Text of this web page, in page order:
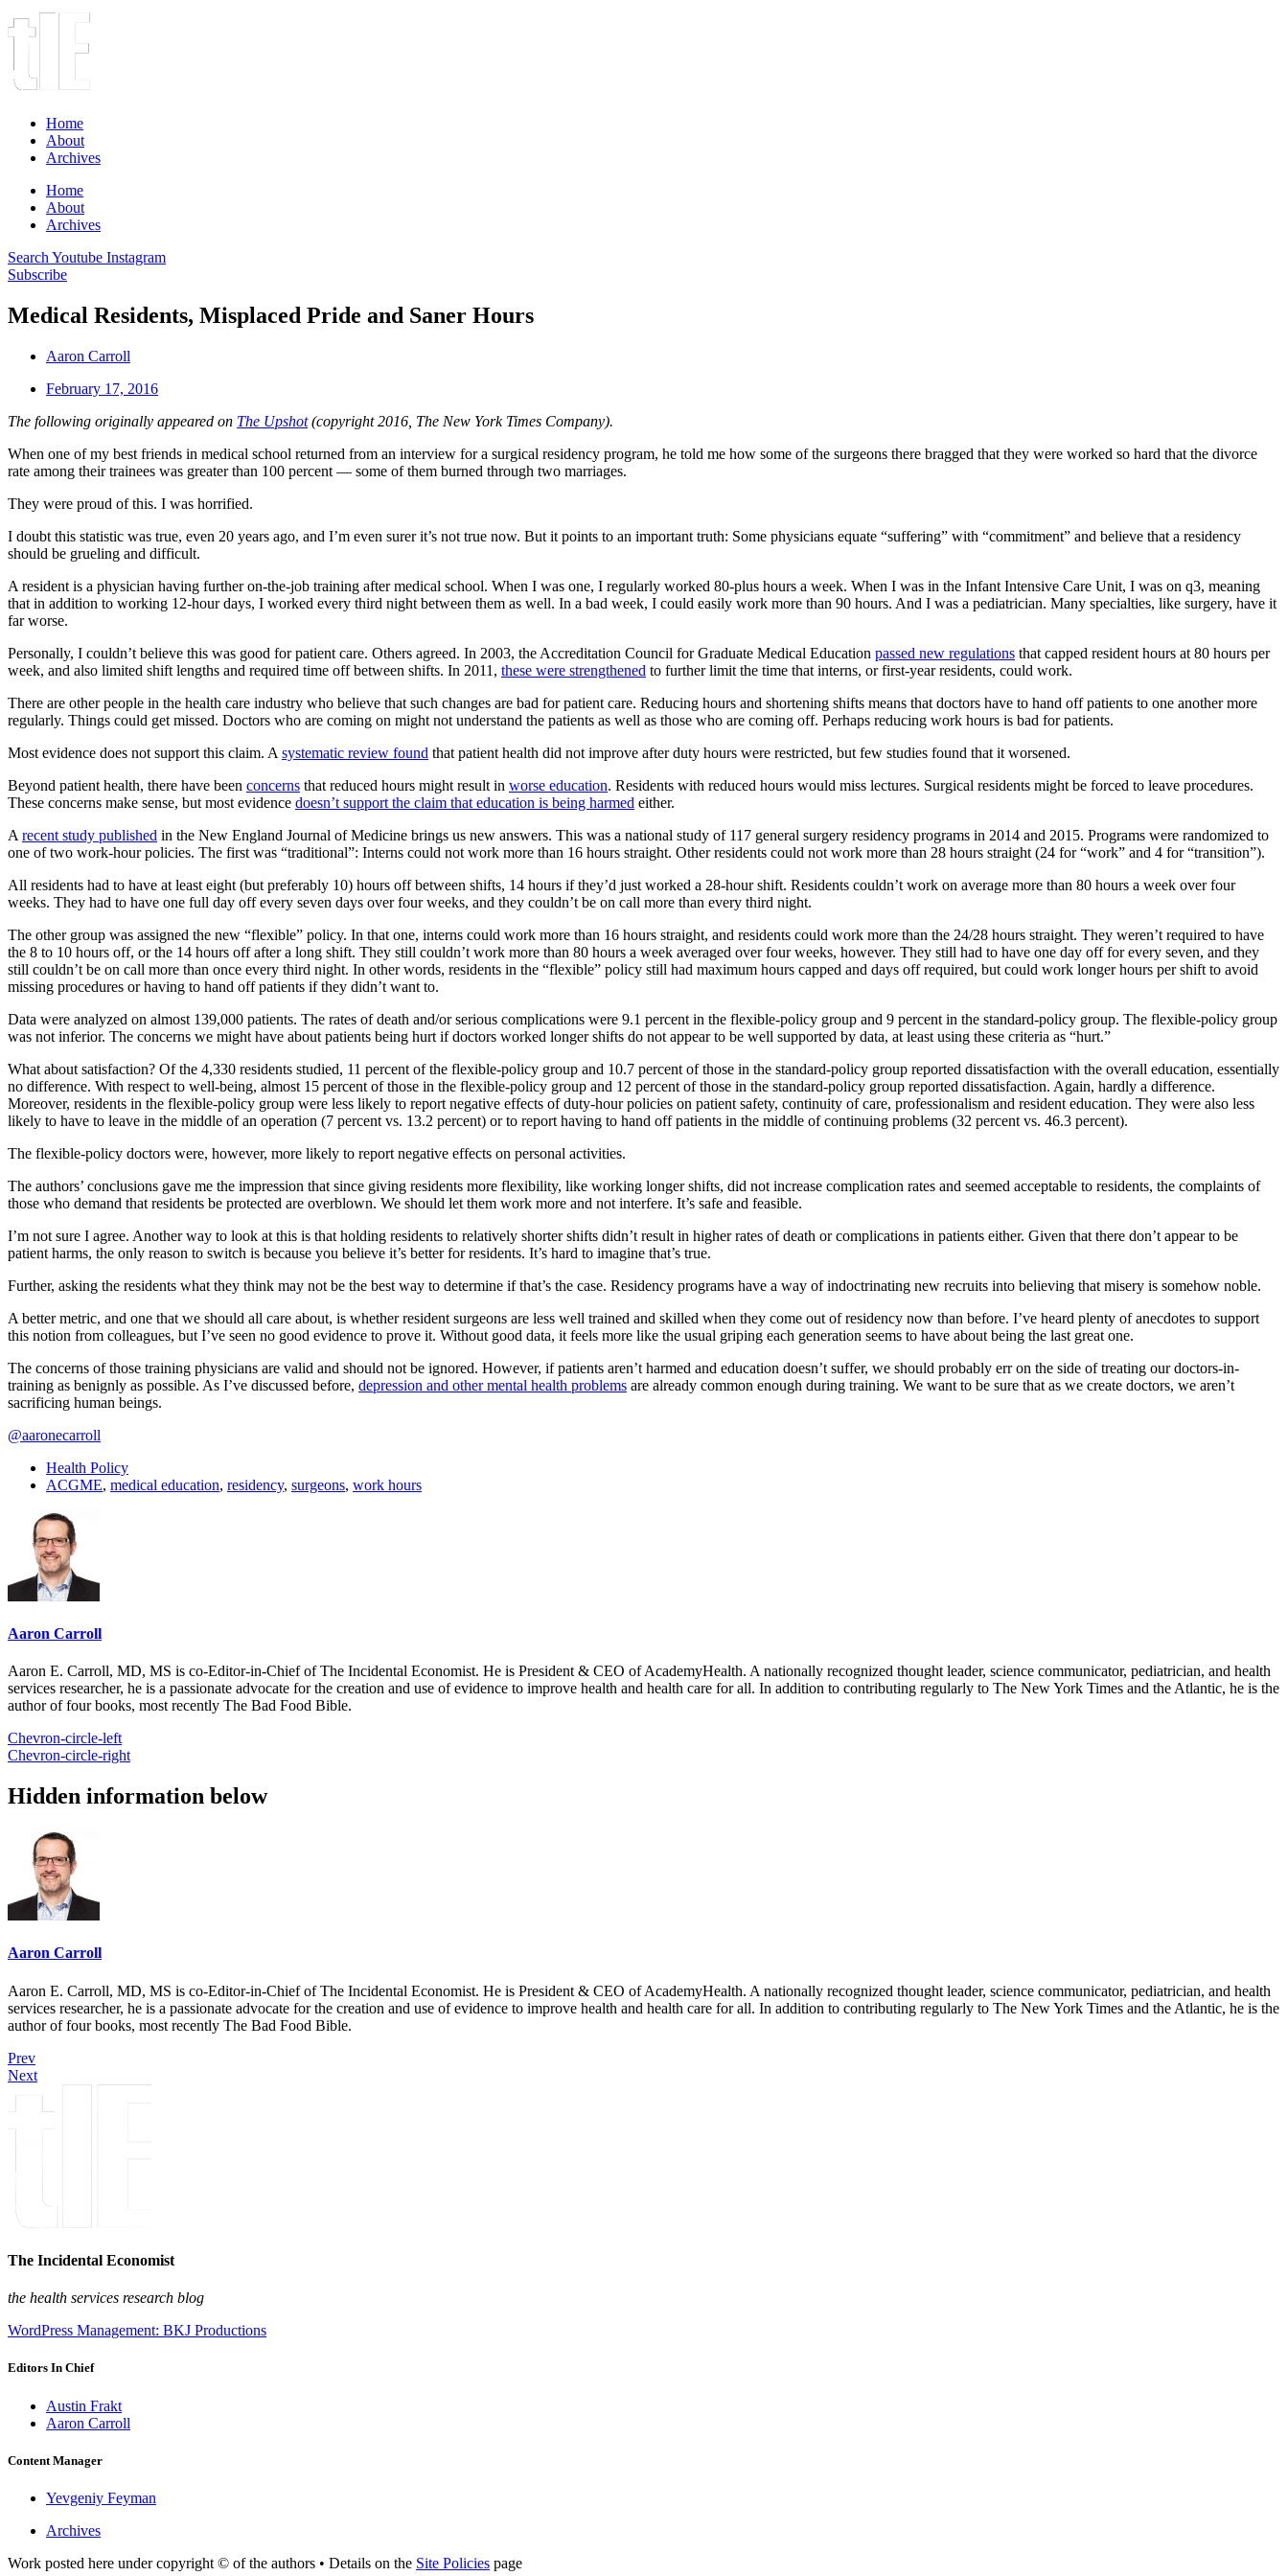
Home
About
Archives
Home
About
Archives
Search Youtube Instagram
Subscribe
Medical Residents, Misplaced Pride and Saner Hours
Aaron Carroll
February 17, 2016
The following originally appeared on The Upshot(copyright 2016, The New York Times Company).
When one of my best friends in medical school returned from an interview for a surgical residency program, he told me how some of the surgeons there bragged that they were worked so hard that the divorce
rate among their trainees was greater than 100 percent — some of them burned through two marriages.
They were proud of this. I was horrified.
I doubt this statistic was true, even 20 years ago, and I’m even surer it’s not true now. But it points to an important truth: Some physicians equate “suffering” with “commitment” and believe that a residency
should be grueling and difficult.
A resident is a physician having further on-the-job training after medical school. When I was one, I regularly worked 80-plus hours a week. When I was in the Infant Intensive Care Unit, I was on q3, meaning
that in addition to working 12-hour days, I worked every third night between them as well. In a bad week, I could easily work more than 90 hours. And I was a pediatrician. Many specialties, like surgery, have it
far worse.
Personally, I couldn’t believe this was good for patient care. Others agreed. In 2003, the Accreditation Council for Graduate Medical Education passed new regulations that capped resident hours at 80 hours per
week, and also limited shift lengths and required time off between shifts. In 2011, these were strengthened to further limit the time that interns, or first-year residents, could work.
There are other people in the health care industry who believe that such changes are bad for patient care. Reducing hours and shortening shifts means that doctors have to hand off patients to one another more
regularly. Things could get missed. Doctors who are coming on might not understand the patients as well as those who are coming off. Perhaps reducing work hours is bad for patients.
Most evidence does not support this claim. A systematic review found that patient health did not improve after duty hours were restricted, but few studies found that it worsened.
Beyond patient health, there have been concerns that reduced hours might result in worse education. Residents with reduced hours would miss lectures. Surgical residents might be forced to leave procedures.
These concerns make sense, but most evidence doesn’t support the claim that education is being harmed either.
A recent study published in the New England Journal of Medicine brings us new answers. This was a national study of 117 general surgery residency programs in 2014 and 2015. Programs were randomized to
one of two work-hour policies. The first was “traditional”: Interns could not work more than 16 hours straight. Other residents could not work more than 28 hours straight (24 for “work” and 4 for “transition”).
All residents had to have at least eight (but preferably 10) hours off between shifts, 14 hours if they’d just worked a 28-hour shift. Residents couldn’t work on average more than 80 hours a week over four
weeks. They had to have one full day off every seven days over four weeks, and they couldn’t be on call more than every third night.
The other group was assigned the new “flexible” policy. In that one, interns could work more than 16 hours straight, and residents could work more than the 24/28 hours straight. They weren’t required to have
the 8 to 10 hours off, or the 14 hours off after a long shift. They still couldn’t work more than 80 hours a week averaged over four weeks, however. They still had to have one day off for every seven, and they
still couldn’t be on call more than once every third night. In other words, residents in the “flexible” policy still had maximum hours capped and days off required, but could work longer hours per shift to avoid
missing procedures or having to hand off patients if they didn’t want to.
Data were analyzed on almost 139,000 patients. The rates of death and/or serious complications were 9.1 percent in the flexible-policy group and 9 percent in the standard-policy group. The flexible-policy group
was not inferior. The concerns we might have about patients being hurt if doctors worked longer shifts do not appear to be well supported by data, at least using these criteria as “hurt.”
What about satisfaction? Of the 4,330 residents studied, 11 percent of the flexible-policy group and 10.7 percent of those in the standard-policy group reported dissatisfaction with the overall education, essentially
no difference. With respect to well-being, almost 15 percent of those in the flexible-policy group and 12 percent of those in the standard-policy group reported dissatisfaction. Again, hardly a difference.
Moreover, residents in the flexible-policy group were less likely to report negative effects of duty-hour policies on patient safety, continuity of care, professionalism and resident education. They were also less
likely to have to leave in the middle of an operation (7 percent vs. 13.2 percent) or to report having to hand off patients in the middle of continuing problems (32 percent vs. 46.3 percent).
The flexible-policy doctors were, however, more likely to report negative effects on personal activities.
The authors’ conclusions gave me the impression that since giving residents more flexibility, like working longer shifts, did not increase complication rates and seemed acceptable to residents, the complaints of
those who demand that residents be protected are overblown. We should let them work more and not interfere. It’s safe and feasible.
I’m not sure I agree. Another way to look at this is that holding residents to relatively shorter shifts didn’t result in higher rates of death or complications in patients either. Given that there don’t appear to be
patient harms, the only reason to switch is because you believe it’s better for residents. It’s hard to imagine that’s true.
Further, asking the residents what they think may not be the best way to determine if that’s the case. Residency programs have a way of indoctrinating new recruits into believing that misery is somehow noble.
A better metric, and one that we should all care about, is whether resident surgeons are less well trained and skilled when they come out of residency now than before. I’ve heard plenty of anecdotes to support
this notion from colleagues, but I’ve seen no good evidence to prove it. Without good data, it feels more like the usual griping each generation seems to have about being the last great one.
The concerns of those training physicians are valid and should not be ignored. However, if patients aren’t harmed and education doesn’t suffer, we should probably err on the side of treating our doctors-in-
training as benignly as possible. As I’ve discussed before, depression and other mental health problems are already common enough during training. We want to be sure that as we create doctors, we aren’t
sacrificing human beings.
@aaronecarroll
Health Policy
ACGME, medical education, residency, surgeons, work hours
Aaron Carroll
Aaron E. Carroll, MD, MS is co-Editor-in-Chief of The Incidental Economist. He is President & CEO of AcademyHealth. A nationally recognized thought leader, science communicator, pediatrician, and health
services researcher, he is a passionate advocate for the creation and use of evidence to improve health and health care for all. In addition to contributing regularly to The New York Times and the Atlantic, he is the
author of four books, most recently The Bad Food Bible.
Chevron-circle-left
Chevron-circle-right
Hidden information below
Aaron Carroll
Aaron E. Carroll, MD, MS is co-Editor-in-Chief of The Incidental Economist. He is President & CEO of AcademyHealth. A nationally recognized thought leader, science communicator, pediatrician, and health
services researcher, he is a passionate advocate for the creation and use of evidence to improve health and health care for all. In addition to contributing regularly to The New York Times and the Atlantic, he is the
author of four books, most recently The Bad Food Bible.
Prev
Next
The Incidental Economist
the health services research blog
WordPress Management: BKJ Productions
Editors In Chief
Austin Frakt
Aaron Carroll
Content Manager
Yevgeniy Feyman
Archives
Work posted here under copyright © of the authors • Details on the Site Policies page